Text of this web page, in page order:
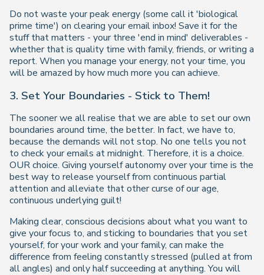
Do not waste your peak energy (some call it 'biological
prime time') on clearing your email inbox! Save it for the
stuff that matters - your three 'end in mind' deliverables -
whether that is quality time with family, friends, or writing a
report. When you manage your energy, not your time, you
will be amazed by how much more you can achieve.
3. Set Your Boundaries - Stick to Them!
The sooner we all realise that we are able to set our own
boundaries around time, the better. In fact, we have to,
because the demands will not stop. No one tells you not
to check your emails at midnight. Therefore, it is a choice.
OUR choice. Giving yourself autonomy over your time is the
best way to release yourself from continuous partial
attention and alleviate that other curse of our age,
continuous underlying guilt!
Making clear, conscious decisions about what you want to
give your focus to, and sticking to boundaries that you set
yourself, for your work and your family, can make the
difference from feeling constantly stressed (pulled at from
all angles) and only half succeeding at anything. You will